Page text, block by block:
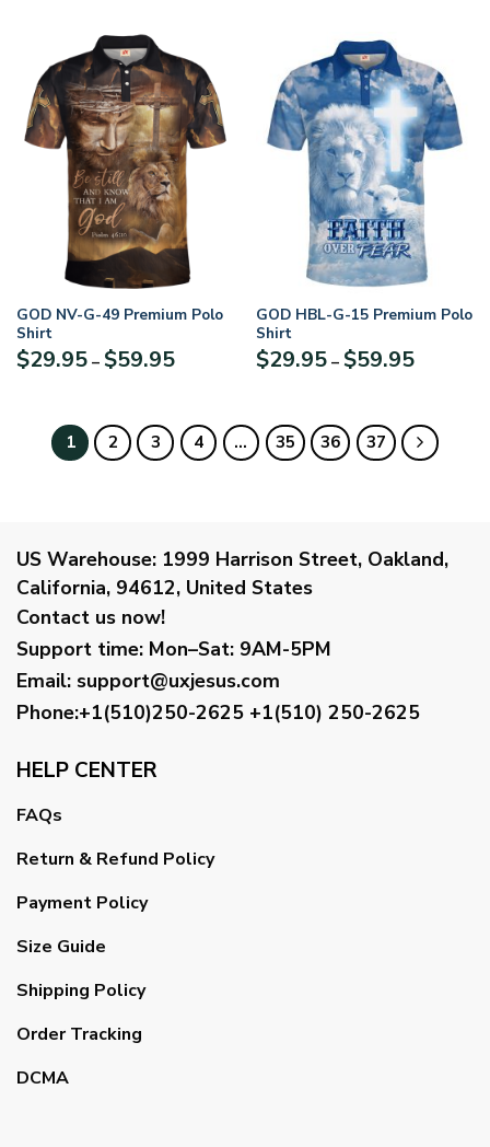
$59.95
GOD NV-G-49 Premium Polo
Shirt
$29.95 – $59.95Price
$59.95
GOD HBL-G-15 Premium Polo
Shirt
$29.95 – $59.95Price
$59.95
1 2 3 4 … 35 36 37
US Warehouse: 1999 Harrison Street, Oakland,
California, 94612, United States
Contact us now!
Support time: Mon–Sat: 9AM-5PM
Email: support@uxjesus.com
Phone:+1(510)250-2625 +1(510) 250-2625
HELP CENTER
FAQs
Return & Refund Policy
Payment Policy
Size Guide
Shipping Policy
Order Tracking
DCMA